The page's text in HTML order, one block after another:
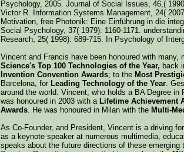
Psychology, 2005. Journal of Social Issues, 46,(
Victor R. Information Systems Management, 24(
Motivation, free Photonik: Eine Einführung in die
Social Psychology, 37( 1979): 1160-1171.
Research, 25( 1998): 689-715. In Psychology of
Vincent and Francis have been honoured with
Science's Top 100 Technologies of the Year, back
Invention Convention Awards; to the Most
Barcelona, for Leading Technology of the Year.
around the world. Vincent, who holds a BA Degree
was honoured in 2003 with a Lifetime Achievement
Awards. He was honoured in Milan with the Multi-
As Co-Founder, and President, Vincent is a driving
as a keynote speaker at numerous multimedia,
speaks about the future directions of these